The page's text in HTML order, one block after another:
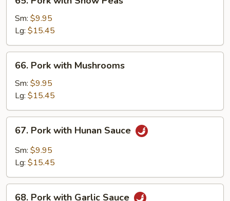
Pork
with
Snow
Peas
Sm: $9.95
Lg: $15.45
Pork
with
Mushrooms
66. Pork with Mushrooms
Sm: $9.95
Lg: $15.45
Pork
with
Hunan
67. Pork with Hunan Sauce
Sm: $9.95
Lg: $15.45
68. Pork with Garlic Sauce